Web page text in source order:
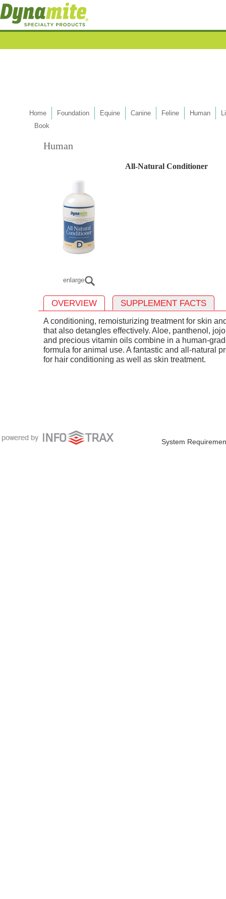
Home Foundation Equine Canine Feline Human
Book
Human
enlarge
All-Natural Conditioner
OVERVIEW SUPPLEMENT FACTS
A conditioning, remoisturizing treatment for skin
that also detangles effectively. Aloe, panthenol,
and precious vitamin oils combine in a human-
formula for animal use. A fantastic and all-natural
for hair conditioning as well as skin treatment.
System